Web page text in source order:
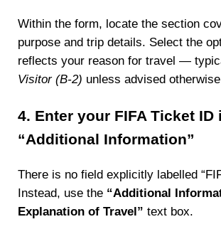
Within the form, locate the section
purpose and trip details. Select the
reflects your reason for travel —
Visitor (B-2) unless advised
4. Enter your FIFA Ticket ID
“Additional Information”
There is no field explicitly labelled
Instead, use the “Additional
Explanation of Travel” text box.